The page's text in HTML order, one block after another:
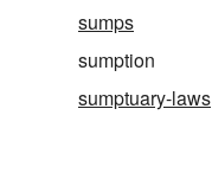
sumps
sumption
sumptuary-laws